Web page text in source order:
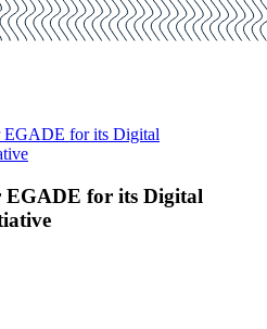
for its Digital
for its Digital